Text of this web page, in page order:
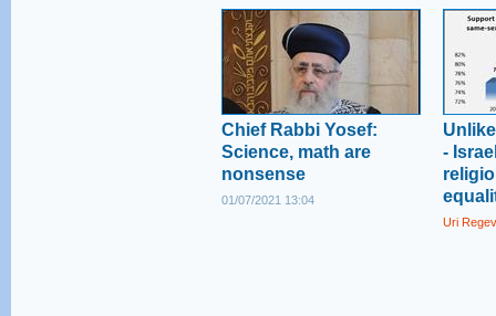
Chief Rabbi Yosef:
Science, math are
nonsense
01/07/2021 13:04
-
Uri Regev